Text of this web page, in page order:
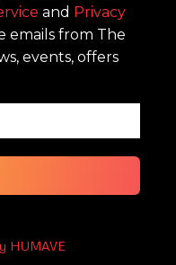
and Privacy
emails from The
events, offers
HUMAVE